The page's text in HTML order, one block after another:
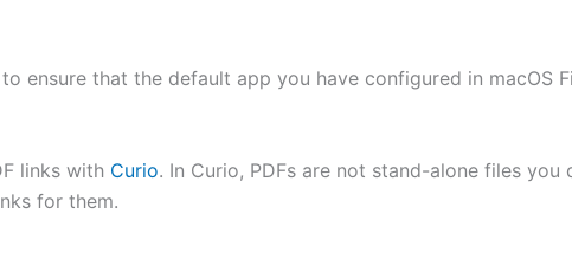
ensure that the default app you have configured in macOS
links with Curio. In Curio, PDFs are not stand-alone files
for them.